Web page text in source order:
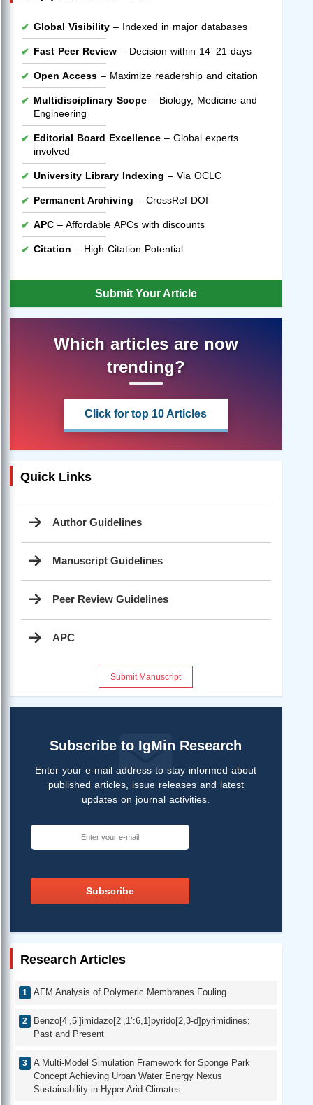
Global Visibility – Indexed in major databases
Fast Peer Review – Decision within 14–21 days
Open Access – Maximize readership and citation
Multidisciplinary Scope – Biology, Medicine and
Engineering
Editorial Board Excellence – Global experts
involved
University Library Indexing – Via OCLC
Permanent Archiving – CrossRef DOI
APC – Affordable APCs with discounts
Citation – High Citation Potential
Submit Your Article
Which articles are now
trending?
Click for top 10 Articles
Quick Links
Author Guidelines
Manuscript Guidelines
Peer Review Guidelines
APC
Submit Manuscript
Subscribe to IgMin Research
Enter your e-mail address to stay informed about
published articles, issue releases and latest
updates on journal activities.
Subscribe
Research Articles
AFM Analysis of Polymeric Membranes Fouling
Benzo[4’,5’]imidazo[2’,1’:6,1]pyrido[2,3-d]pyrimidines:
Past and Present
A Multi-Model Simulation Framework for Sponge Park
Concept Achieving Urban Water Energy Nexus
Sustainability in Hyper Arid Climates